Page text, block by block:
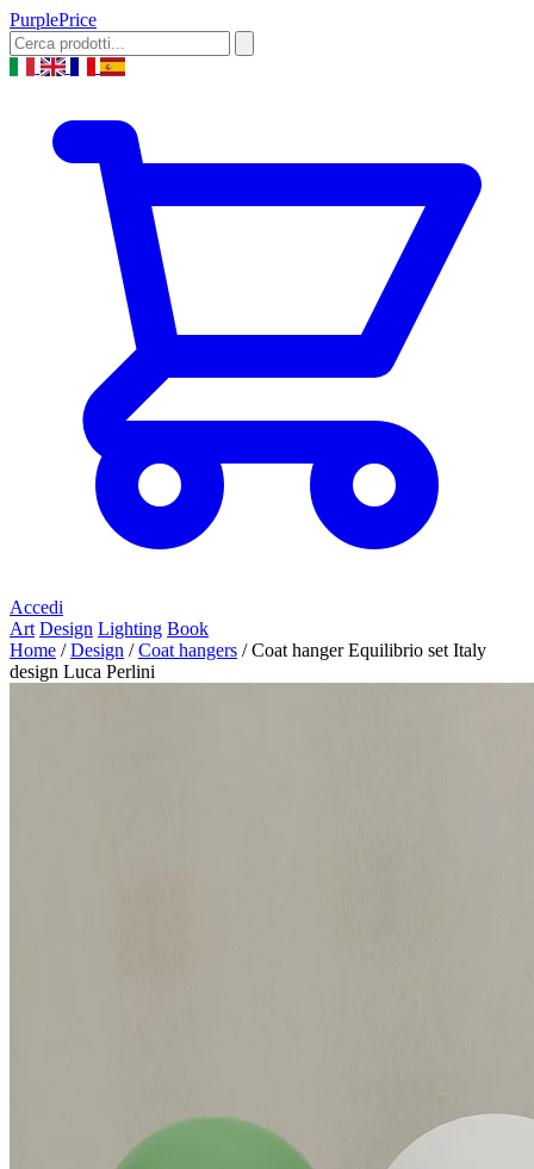
PurplePrice
Accedi
Art Design Lighting Book
Home / Design / Coat hangers / Coat hanger Equilibrio set Italy
design Luca Perlini